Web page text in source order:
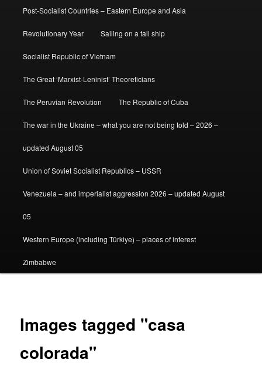
Post-Socialist Countries – Eastern Europe and Asia
Revolutionary Year Sailing on a tall ship
Socialist Republic of Vietnam
The Great ‘Marxist-Leninist’ Theoreticians
The Peruvian Revolution The Republic of Cuba
The war in the Ukraine – what you are not being told – 2026 –
updated August 05
Union of Soviet Socialist Republics – USSR
Venezuela – and imperialist aggression 2026 – updated August
05
Western Europe (including Türkiye) – places of interest
Zimbabwe
Images tagged "casa
colorada"